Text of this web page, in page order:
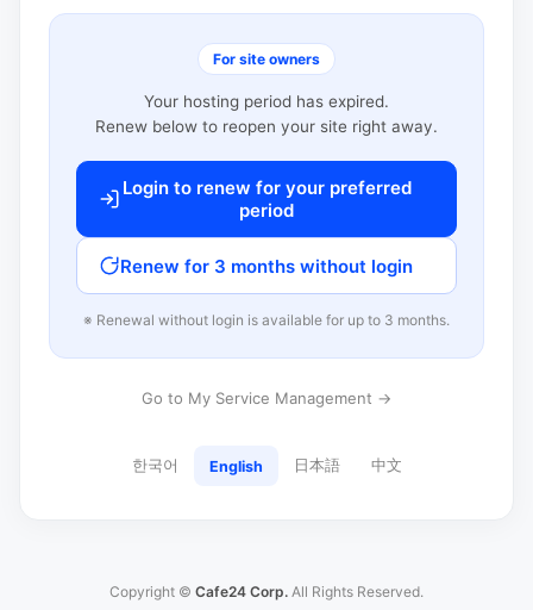
For site owners
Your hosting period has expired.
Renew below to reopen your site right away.
Login to renew for your preferred
period
Renew for 3 months without login
※ Renewal without login is available for up to 3 months.
Go to My Service Management →
한국어 English 日本語 中文
Copyright © Cafe24 Corp. All Rights Reserved.